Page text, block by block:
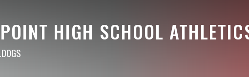
HIGH SCHOOL